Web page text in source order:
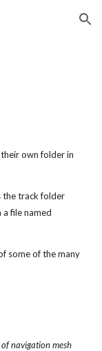
Skip to navigation
own folder in
the track folder
file named
some of the many
navigation mesh